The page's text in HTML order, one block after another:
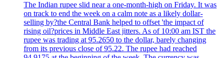
The Indian rupee slid near a one-month-high on Friday. It was
on track to end the week on a calm note as a likely dollar-
selling by?the Central Bank helped to offset 'the impact of
rising oil?prices in Middle East jitters. As of 10:00 am IST the
rupee was trading at 95.2650 to the dollar, barely changing
from its previous close of 95.22. The rupee had reached